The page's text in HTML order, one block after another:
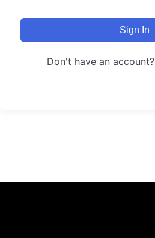
Sign In
Don't have an account?